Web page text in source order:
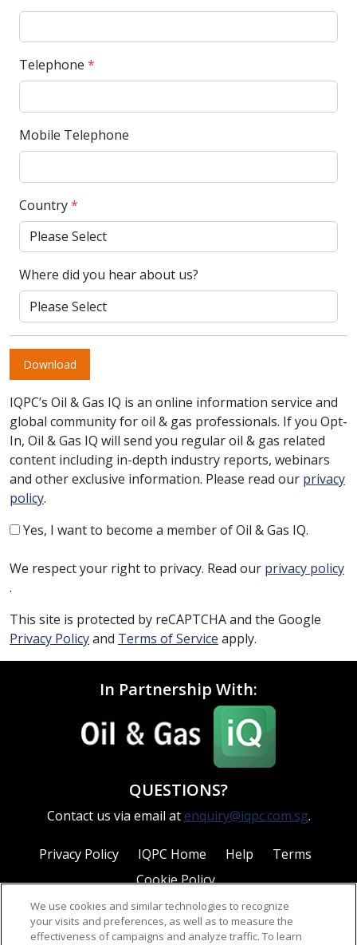
Telephone *
Mobile Telephone
Country*
Where did you hear about us?
Download
IQPC’s Oil & Gas IQ is an online information service and
global community for oil & gas professionals. If you Opt-
In, Oil & Gas IQ will send you regular oil & gas related
content including in-depth industry reports, webinars
and other exclusive information. Please read our privacy
policy.
Yes, I want to become a member of Oil & Gas IQ.
We respect your right to privacy. Read our privacy policy
.
This site is protected by reCAPTCHA and the Google
Privacy Policyand Terms of Service apply.
In Partnership With:
QUESTIONS?
Contact us via email atenquiry@iqpc.com.sg.
Privacy Policy IQPC Home Help
Terms
Cookie Policy
We use cookies and similar technologies to recognize
your visits and preferences, as well as to measure the
effectiveness of campaigns and analyze traffic. To learn